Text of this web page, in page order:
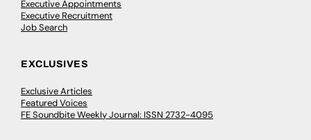
Executive Appointments
Executive Recruitment
Job Search
EXCLUSIVES
Exclusive Articles
Featured Voices
FE Soundbite Weekly Journal: ISSN 2732-4095